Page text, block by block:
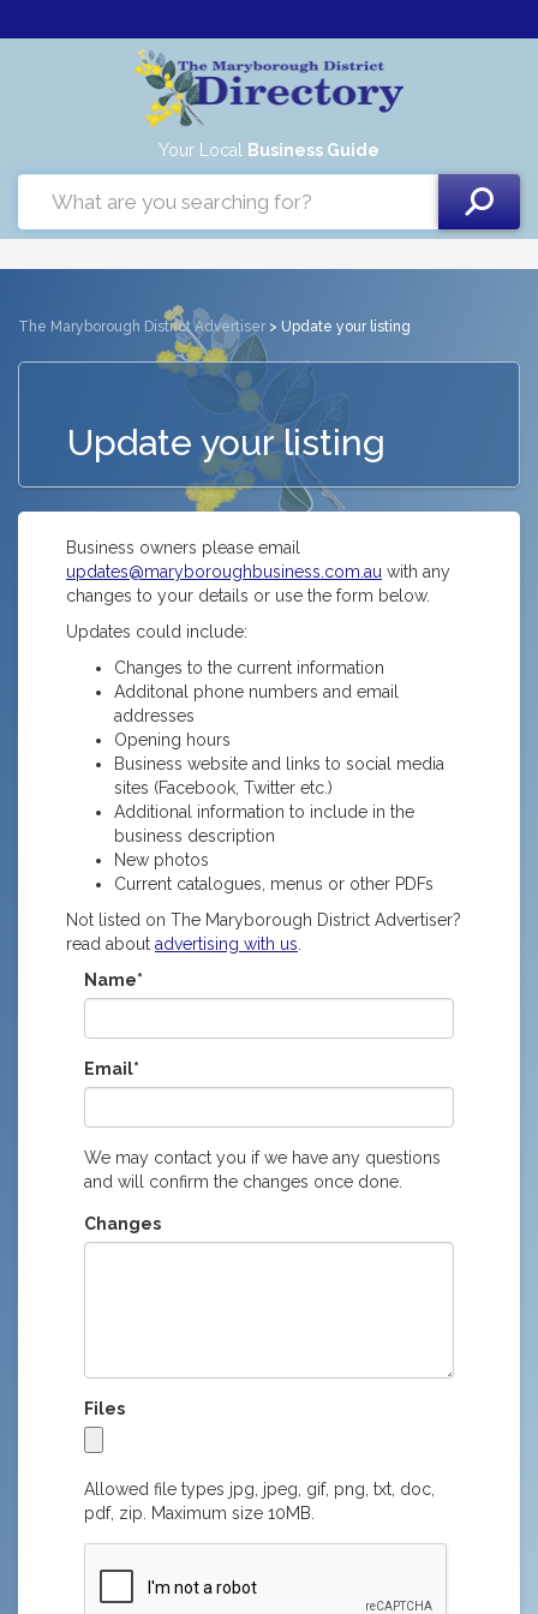
Your Local Business Guide
The Maryborough District Advertiser > Update your listing
Update your listing
Business owners please email
updates@maryboroughbusiness.com.au with any
changes to your details or use the form below.
Updates could include:
Changes to the current information
Additonal phone numbers and email
addresses
Opening hours
Business website and links to social media
sites (Facebook, Twitter etc.)
Additional information to include in the
business description
New photos
Current catalogues, menus or other PDFs
Not listed on The Maryborough District Advertiser?
read about advertising with us
Name*
Email*
We may contact you if we have any questions
and will confirm the changes once done.
Changes
Files
Allowed file types jpg, jpeg, gif, png, txt, doc,
pdf, zip. Maximum size 10MB.